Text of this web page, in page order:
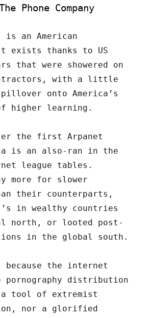
Phone Company
an American
exists thanks to US
that were showered on
with a little
onto America’s
higher learning.
the first Arpanet
is an also-ran in the
league tables.
more for slower
their counterparts,
in wealthy countries
north, or looted post-
in the global south.
because the internet
pornography distribution
a tool of extremist
nor a glorified